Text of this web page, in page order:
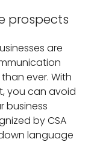
prospects
are
ever. With
you can avoid
business
by CSA
language